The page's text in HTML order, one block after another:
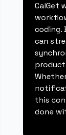
CalGet
coding.
can
this
done